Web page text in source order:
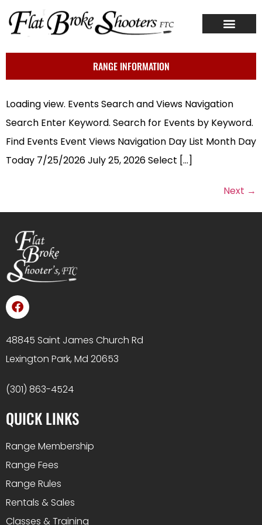
RANGE INFORMATION
Loading view. Events Search and Views Navigation
Search Enter Keyword. Search for Events by Keyword.
Find Events Event Views Navigation Day List Month Day
Today 7/25/2026 July 25, 2026 Select […]
Next →
48845 Saint James Church Rd
Lexington Park, Md 20653
(301) 863-4524
QUICK LINKS
Range Membership
Range Fees
Range Rules
Rentals & Sales
Classes & Training